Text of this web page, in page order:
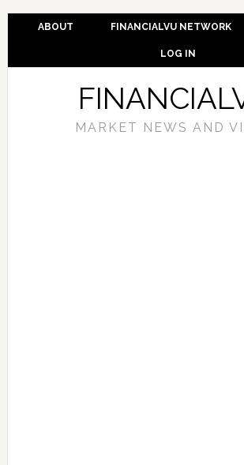
ABOUT FINANCIALVU NETWORK
LOG IN
MARKET NEWS AND